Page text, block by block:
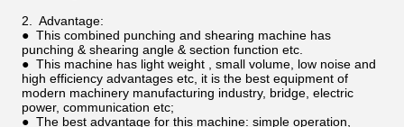
2. Advantage:
● This combined punching and shearing machine has
punching & shearing angle & section function etc.
● This machine has light weight , small volume, low noise and
high efficiency advantages etc, it is the best equipment of
modern machinery manufacturing industry, bridge, electric
power, communication etc;
● The best advantage for this machine: simple operation,